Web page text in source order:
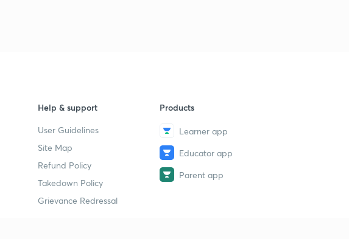
Help & support
User Guidelines
Site Map
Refund Policy
Takedown Policy
Grievance Redressal
Products
Learner app
Educator app
Parent app